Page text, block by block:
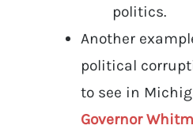
politics.
Another
political
to see in
Governor